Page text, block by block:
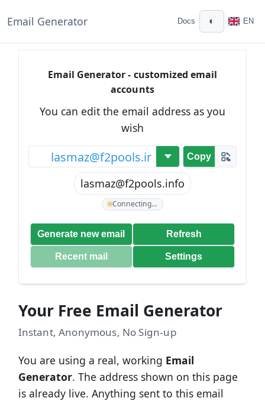
Email Generator Docs ◐ EN
Email Generator - customized email
accounts
You can edit the email address as you
wish
@ Copy
lasmaz@f2pools.info
Connecting…
Generate new email Refresh
Recent mail Settings
Your Free Email Generator
Instant, Anonymous, No Sign-up
You are using a real, working Email
Generator. The address shown on this page
is already live. Anything sent to this email